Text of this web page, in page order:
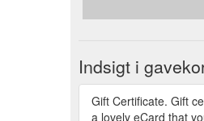
Indsigt i
Gift Certificate. Gift
a lovely eCard that